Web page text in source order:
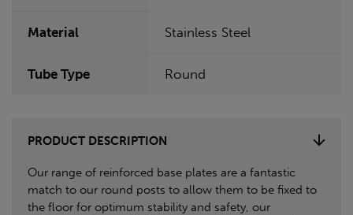
Material Stainless Steel
Tube Type Round
PRODUCT DESCRIPTION
Our range of reinforced base plates are a fantastic
match to our round posts to allow them to be fixed to
the floor for optimum stability and safety, our